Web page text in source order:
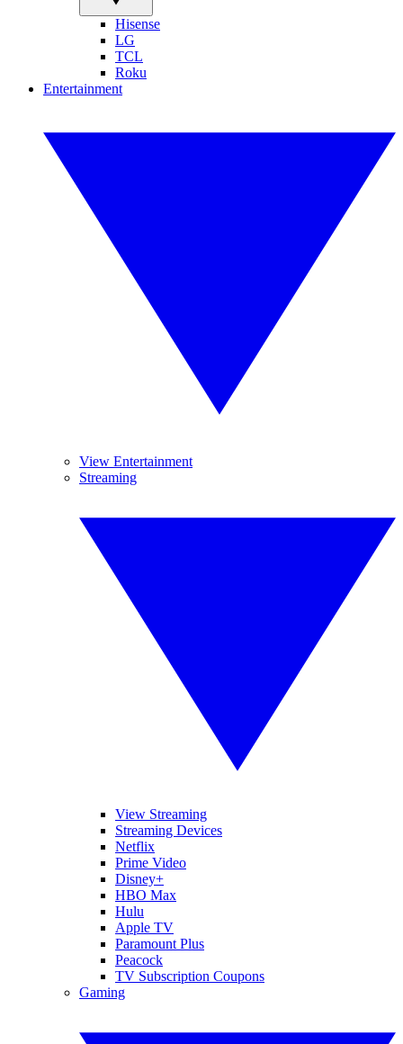
Hisense
LG
TCL
Roku
Entertainment
View Entertainment
Streaming
View Streaming
Streaming Devices
Netflix
Prime Video
Disney+
HBO Max
Hulu
Apple TV
Paramount Plus
Peacock
TV Subscription Coupons
Gaming